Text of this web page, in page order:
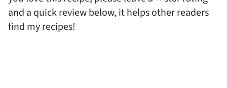
and a quick review below, it helps other readers
find my recipes!